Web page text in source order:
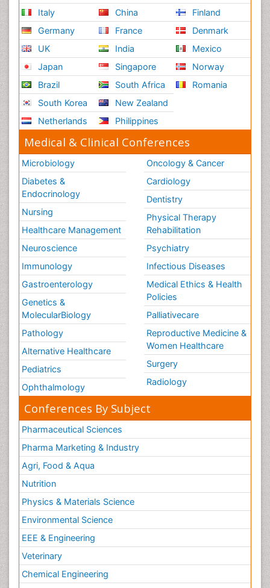
Italy
Germany
UK
Japan
Brazil
South Korea
Netherlands
China
France
India
Singapore
South Africa
New Zealand
Philippines
Finland
Denmark
Mexico
Norway
Romania
Medical & Clinical Conferences
Microbiology
Diabetes &
Endocrinology
Nursing
Healthcare Management
Neuroscience
Immunology
Gastroenterology
Genetics &
MolecularBiology
Pathology
Alternative Healthcare
Pediatrics
Ophthalmology
Oncology & Cancer
Cardiology
Dentistry
Physical Therapy
Rehabilitation
Psychiatry
Infectious Diseases
Medical Ethics & Health
Policies
Palliativecare
Reproductive Medicine &
Women Healthcare
Surgery
Radiology
Conferences By Subject
Pharmaceutical Sciences
Pharma Marketing & Industry
Agri, Food & Aqua
Nutrition
Physics & Materials Science
Environmental Science
EEE & Engineering
Veterinary
Chemical Engineering